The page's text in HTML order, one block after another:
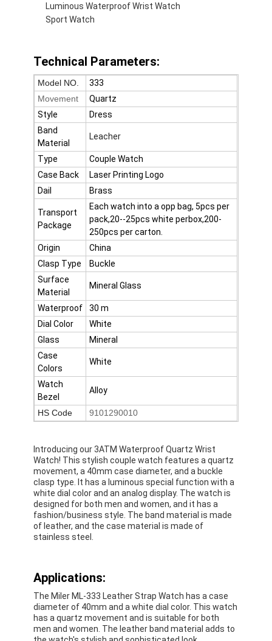
Home
About Us
Factory Tour
Quality Control
Contact Us
News
Cases
Blog
Quartz Wrist Watch
Leather Strap Quartz Watch
Stainless Steel Strap Watch
Silicon Strap Watch
Lady Quartz Watch
Quartz Light Watch
Digital Sport Watch
Stylish Couple Watch
Kids Wrist Watch
Watch Strap Spare Parts
Luminous Waterproof Wrist Watch
Sport Watch
Technical Parameters:
Model NO.
333
Movement
Quartz
Style
Dress
Band
Material
Leacher
Type
Couple Watch
Case Back
Laser Printing Logo
Dail
Brass
Transport
Package
Each watch into a opp bag, 5pcs per
pack,20--25pcs white perbox,200-
250pcs per carton.
Origin
China
Clasp Type
Buckle
Surface
Material
Mineral Glass
Waterproof
30 m
Dial Color
White
Glass
Mineral
Case
Colors
White
Watch
Bezel
Alloy
HS Code 9101290010
Introducing our 3ATM Waterproof Quartz Wrist
Watch! This stylish couple watch features a quartz
movement, a 40mm case diameter, and a buckle
clasp type. It has a luminous special function with a
white dial color and an analog display. The watch is
designed for both men and women, and it has a
fashion/business style. The band material is made
of leather, and the case material is made of
stainless steel.
Applications:
The Miler ML-333 Leather Strap Watch has a case
diameter of 40mm and a white dial color. This watch
has a quartz movement and is suitable for both
men and women. The leather band material adds to